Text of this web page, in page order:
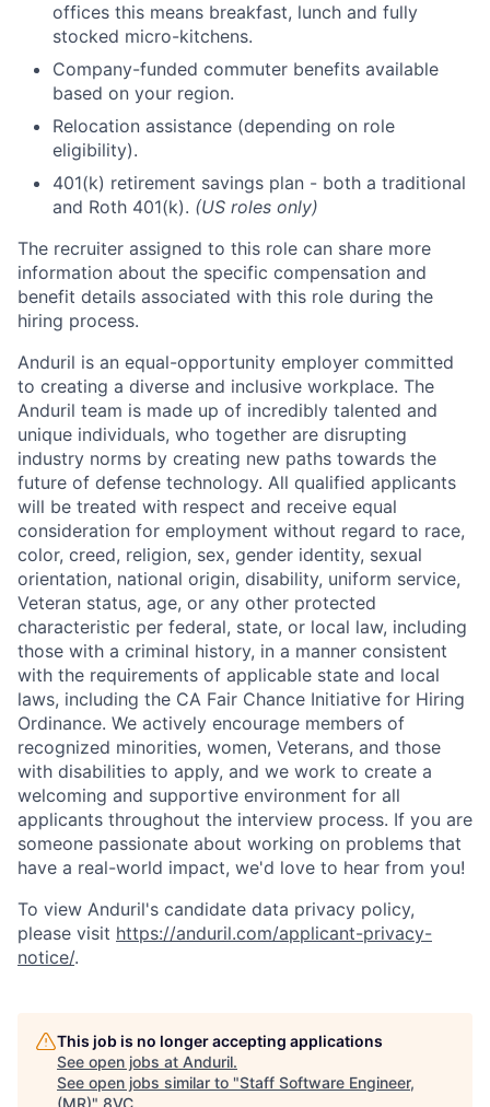
Home Resources
offices this means breakfast, lunch and fully
stocked micro-kitchens.
Company-funded commuter benefits available
based on your region.
Relocation assistance (depending on role
eligibility).
401(k) retirement savings plan - both a traditional
and Roth 401(k). (US roles only)
The recruiter assigned to this role can share more
information about the specific compensation and
benefit details associated with this role during the
hiring process.
Anduril is an equal-opportunity employer committed
to creating a diverse and inclusive workplace. The
Anduril team is made up of incredibly talented and
unique individuals, who together are disrupting
industry norms by creating new paths towards the
future of defense technology. All qualified applicants
will be treated with respect and receive equal
consideration for employment without regard to race,
color, creed, religion, sex, gender identity, sexual
orientation, national origin, disability, uniform service,
Veteran status, age, or any other protected
characteristic per federal, state, or local law, including
those with a criminal history, in a manner consistent
with the requirements of applicable state and local
laws, including the CA Fair Chance Initiative for Hiring
Ordinance. We actively encourage members of
recognized minorities, women, Veterans, and those
with disabilities to apply, and we work to create a
welcoming and supportive environment for all
applicants throughout the interview process. If you are
someone passionate about working on problems that
have a real-world impact, we'd love to hear from you!
To view Anduril's candidate data privacy policy,
please visit https://anduril.com/applicant-privacy-
notice/.
This job is no longer accepting applications
See open jobs at Anduril.
See open jobs similar to "Staff Software Engineer,
(MR)" 8VC.